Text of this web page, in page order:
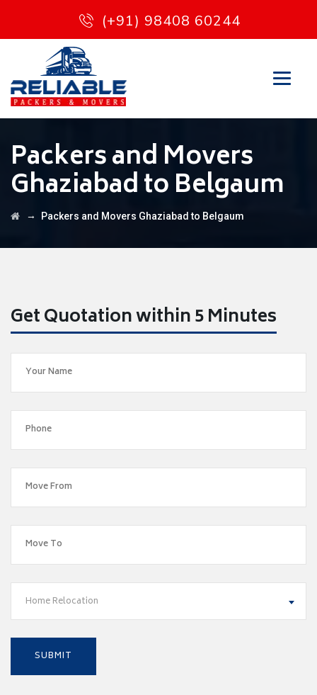
(+91) 98408 60244
Packers and Movers
Ghaziabad to Belgaum
→ Packers and Movers Ghaziabad to Belgaum
Get Quotation within 5 Minutes
Home Relocation